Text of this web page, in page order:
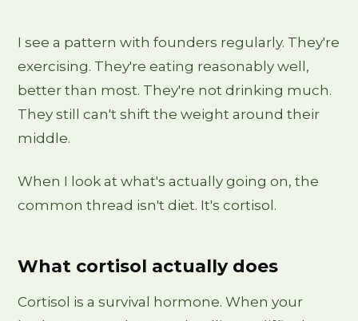
I see a pattern with founders regularly. They're
exercising. They're eating reasonably well,
better than most. They're not drinking much.
They still can't shift the weight around their
middle.
When I look at what's actually going on, the
common thread isn't diet. It's cortisol.
What cortisol actually does
Cortisol is a survival hormone. When your